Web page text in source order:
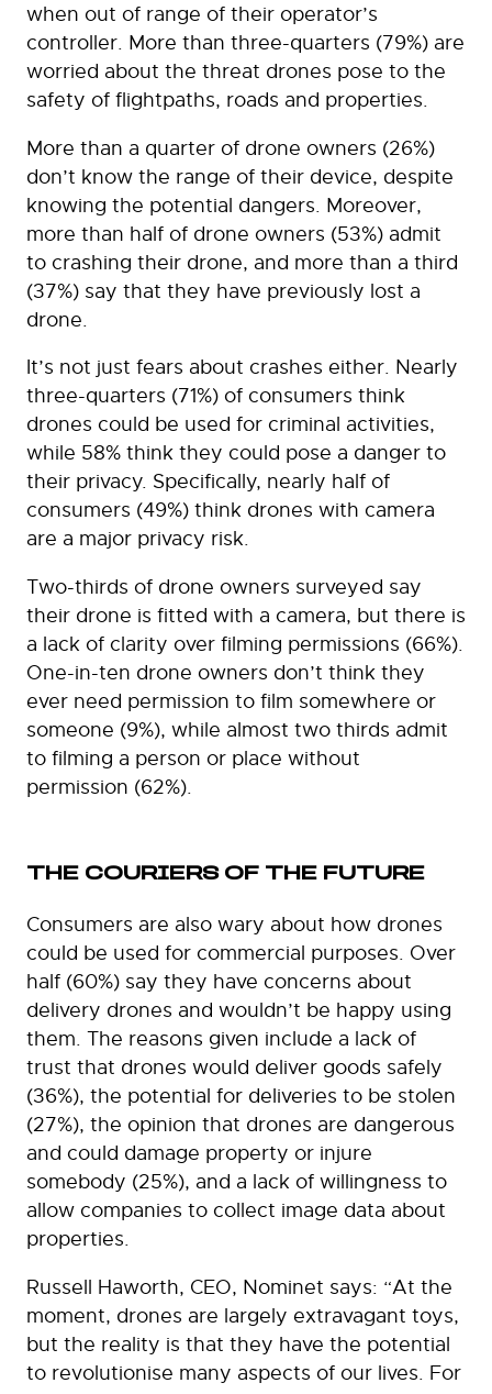
when out of range of their operator’s
controller. More than three-quarters (79%) are
worried about the threat drones pose to the
safety of flightpaths, roads and properties.
More than a quarter of drone owners (26%)
don’t know the range of their device, despite
knowing the potential dangers. Moreover,
more than half of drone owners (53%) admit
to crashing their drone, and more than a third
(37%) say that they have previously lost a
drone.
It’s not just fears about crashes either. Nearly
three-quarters (71%) of consumers think
drones could be used for criminal activities,
while 58% think they could pose a danger to
their privacy. Specifically, nearly half of
consumers (49%) think drones with camera
are a major privacy risk.
Two-thirds of drone owners surveyed say
their drone is fitted with a camera, but there is
a lack of clarity over filming permissions (66%).
One-in-ten drone owners don’t think they
ever need permission to film somewhere or
someone (9%), while almost two thirds admit
to filming a person or place without
permission (62%).
THE COURIERS OF THE FUTURE
Consumers are also wary about how drones
could be used for commercial purposes. Over
half (60%) say they have concerns about
delivery drones and wouldn’t be happy using
them. The reasons given include a lack of
trust that drones would deliver goods safely
(36%), the potential for deliveries to be stolen
(27%), the opinion that drones are dangerous
and could damage property or injure
somebody (25%), and a lack of willingness to
allow companies to collect image data about
properties.
Russell Haworth, CEO, Nominet says: “At the
moment, drones are largely extravagant toys,
but the reality is that they have the potential
to revolutionise many aspects of our lives. For